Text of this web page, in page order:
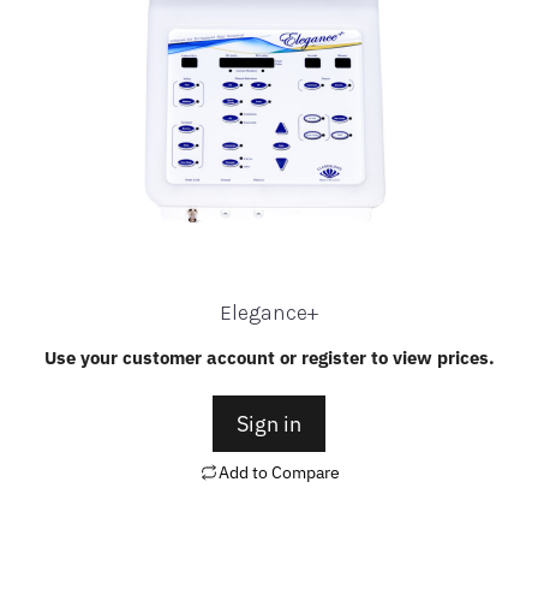
Elegance+
Use your customer account or register to view prices.
Sign in
Add to Compare